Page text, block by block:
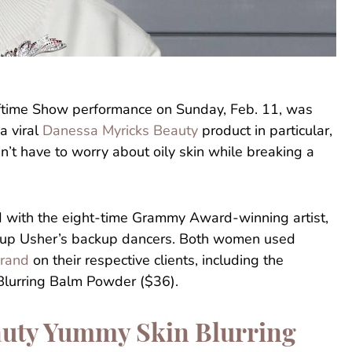
Show performance on Sunday, Feb. 11, was
viral Danessa Myricks Beauty product in particular,
have to worry about oily skin while breaking a
the eight-time Grammy Award-winning artist,
Usher’s backup dancers. Both women used
on their respective clients, including the
Balm Powder ($36).
Yummy Skin Blurring